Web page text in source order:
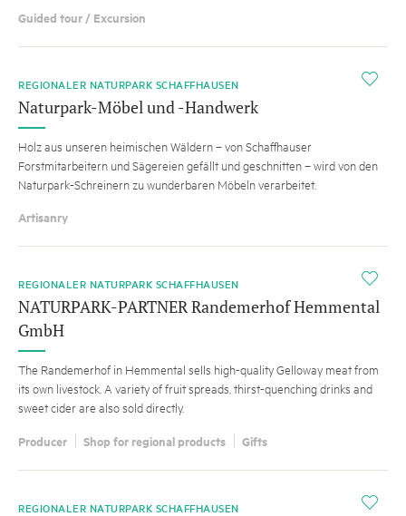
Guided tour / Excursion
i
REGIONALER NATURPARK SCHAFFHAUSEN
Naturpark-Möbel und -Handwerk
Holz aus unseren heimischen Wäldern – von Schaffhauser
Forstmitarbeitern und Sägereien gefällt und geschnitten – wird von den
Naturpark-Schreinern zu wunderbaren Möbeln verarbeitet.
Artisanry
i
REGIONALER NATURPARK SCHAFFHAUSEN
NATURPARK-PARTNER Randemerhof Hemmental
GmbH
The Randemerhof in Hemmental sells high-quality Gelloway meat from
its own livestock. A variety of fruit spreads, thirst-quenching drinks and
sweet cider are also sold directly.
Producer Shop for regional products Gifts
i
REGIONALER NATURPARK SCHAFFHAUSEN